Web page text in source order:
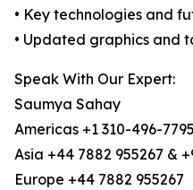
• Key technologies and
• Updated graphics and
Speak With Our Expert:
Saumya Sahay
Americas +1 310-496-7795
Asia +44 7882 955267 &
Europe +44 7882 955267